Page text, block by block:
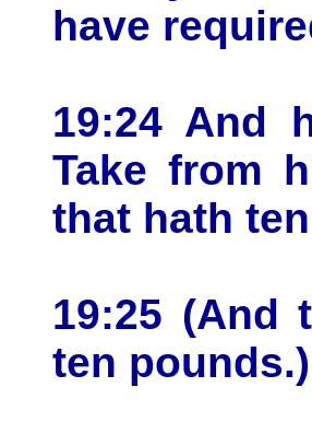
have
19:24 And
Take from
that hath
19:25 (And
ten pounds.)